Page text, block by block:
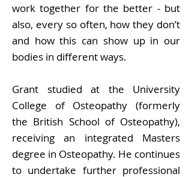
work together for the better - but
also, every so often, how they don’t
and how this can show up in our
bodies in different ways.
Grant studied at the University
College of Osteopathy (formerly
the British School of Osteopathy),
receiving an integrated Masters
degree in Osteopathy. He continues
to undertake further professional